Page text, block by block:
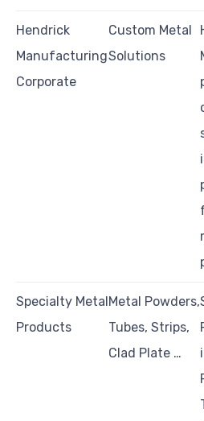
Hendrick
Manufacturing
Corporate
Custom Metal
Solutions
Specialty Metal
Products
Metal Powders,
Tubes, Strips,
Clad Plate …